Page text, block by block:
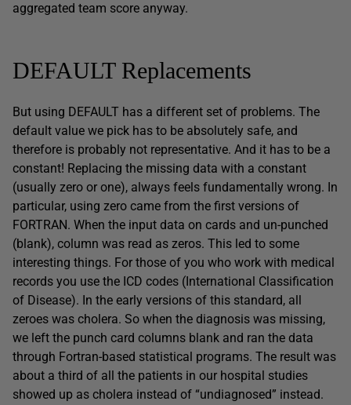
aggregated team score anyway.
DEFAULT Replacements
But using DEFAULT has a different set of problems. The
default value we pick has to be absolutely safe, and
therefore is probably not representative. And it has to be a
constant! Replacing the missing data with a constant
(usually zero or one), always feels fundamentally wrong. In
particular, using zero came from the first versions of
FORTRAN. When the input data on cards and un-punched
(blank), column was read as zeros. This led to some
interesting things. For those of you who work with medical
records you use the ICD codes (International Classification
of Disease). In the early versions of this standard, all
zeroes was cholera. So when the diagnosis was missing,
we left the punch card columns blank and ran the data
through Fortran-based statistical programs. The result was
about a third of all the patients in our hospital studies
showed up as cholera instead of “undiagnosed” instead.